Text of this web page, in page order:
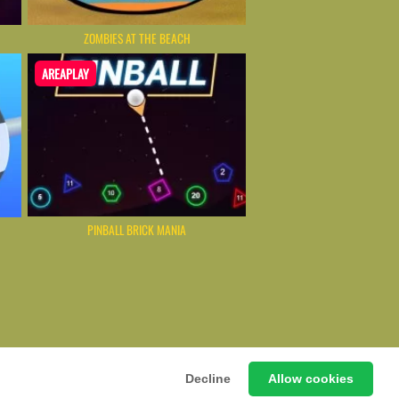
Decline Allow cookies
ZOMBIES AT THE BEACH
AREAPLAY
PINBALL BRICK MANIA
Hub – Instant & Free Online Games